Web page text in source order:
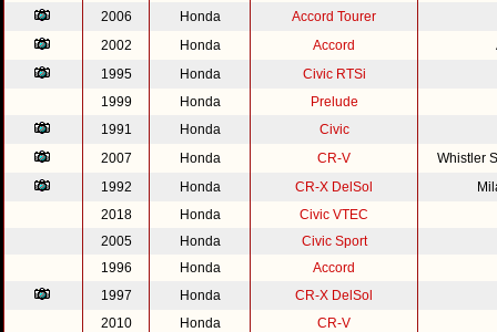
2006
Honda
Accord Tourer
2002
Honda Accord
1995
Honda
Civic RTSi
1999
Honda
Prelude
1991
Honda
Civic
2007
Honda CR-V
Whistler
1992
Honda CR-X DelSol
2018
Honda
Civic VTEC
2005
Honda
Civic Sport
1996
Honda
Accord
1997
Honda
CR-X DelSol
2010
Honda
CR-V